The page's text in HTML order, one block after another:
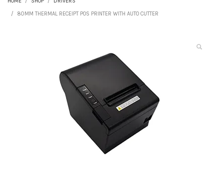
80MM THERMAL RECEIPT POS PRINTER WITH AUTO CUTTER